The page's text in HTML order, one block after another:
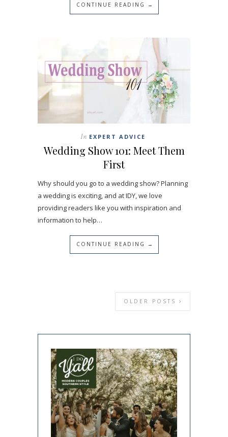
CONTINUE READING →
In EXPERT ADVICE
Wedding Show 101: Meet Them
First
Why should you go to a wedding show? Planning
a wedding is exciting, and at IDY, we love
providing readers like you with inspiration and
information to help…
CONTINUE READING →
OLDER POSTS